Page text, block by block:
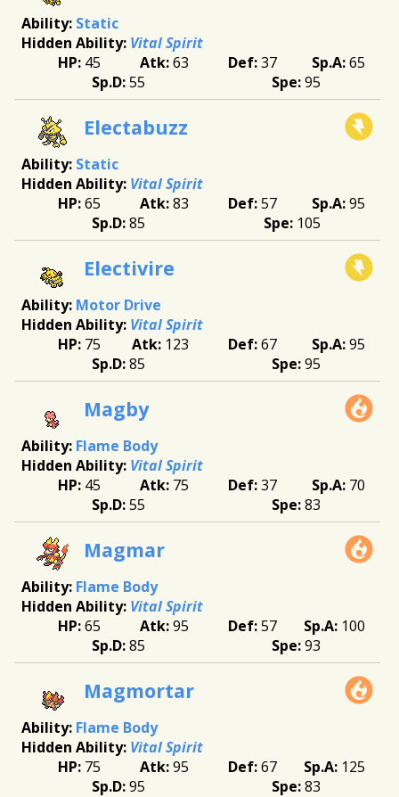
Static
Vital Spirit
45
63 37
65
55
95
Electabuzz
Static
Vital Spirit
65
83 57
95
85
105
Electivire
Motor Drive
Vital Spirit
75
123 67
95
85
95
Magby
Flame Body
Vital Spirit
45
75 37
70
55
83
Magmar
Flame Body
Vital Spirit
65
95 57
100
85
93
Magmortar
Flame Body
Vital Spirit
75
95 67
125
95
83